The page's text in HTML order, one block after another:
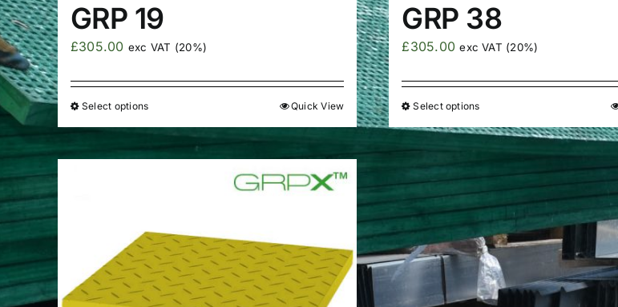
GRP 19
£305.00 exc VAT (20%)
Select options Quick View
GRP 38
£305.00 exc VAT (20%)
Select options